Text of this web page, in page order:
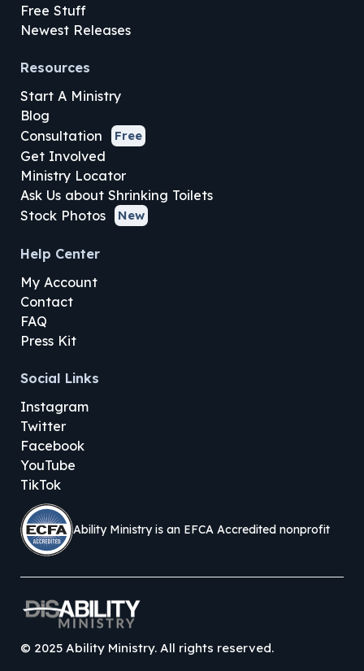
Free Stuff
Newest Releases
Resources
Start A Ministry
Blog
Consultation
Free
Get Involved
Ministry Locator
Ask Us about Shrinking Toilets
Stock Photos
New
Help Center
My Account
Contact
FAQ
Press Kit
Social Links
Instagram
Twitter
Facebook
YouTube
TikTok
Ability Ministry is an EFCA Accredited nonprofit
© 2025Ability Ministry. All rights reserved.